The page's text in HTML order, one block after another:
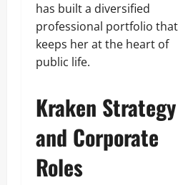
has built a diversified
professional portfolio that
keeps her at the heart of
public life.
Kraken Strategy
and Corporate
Roles